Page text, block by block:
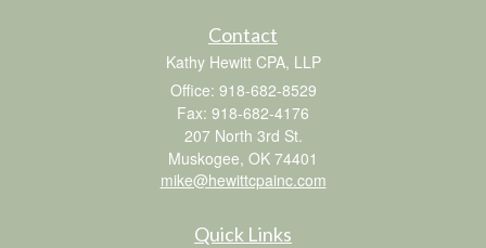
Contact
Kathy Hewitt CPA, LLP
Office: 918-682-8529
Fax: 918-682-4176
207 North 3rd St.
Muskogee, OK 74401
mike@hewittcpainc.com
Quick Links